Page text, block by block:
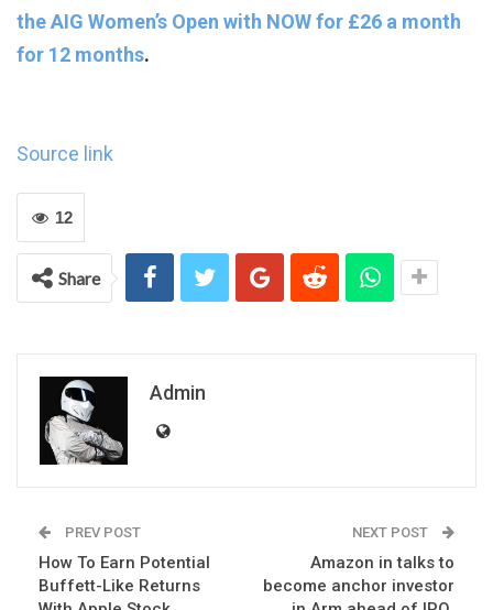
the AIG Women’s Open with NOW for £26 a month
for 12 months.
Source link
12
Share
Admin
PREV POST
How To Earn Potential
Buffett-Like Returns
NEXT POST
Amazon in talks to
become anchor investor